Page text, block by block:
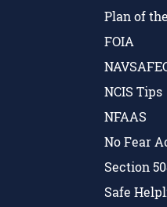
Plan of
FOIA
NCIS Tips
NFAAS
No Fear
Section
Safe